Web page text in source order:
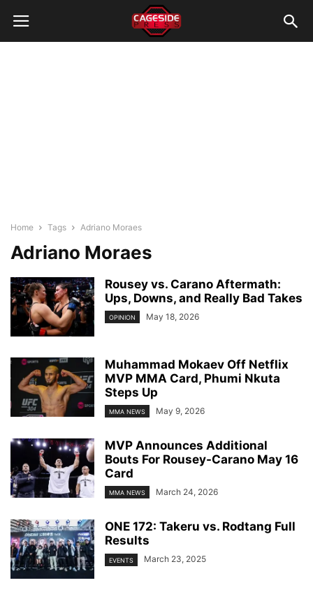
Home Tags Adriano Moraes
Adriano Moraes
Rousey vs. Carano Aftermath:
Ups, Downs, and Really Bad Takes
OPINION May 18, 2026
Muhammad Mokaev Off Netflix
MVP MMA Card, Phumi Nkuta
Steps Up
MMA NEWS May 9, 2026
MVP Announces Additional
Bouts For Rousey-Carano May 16
Card
MMA NEWS March 24, 2026
ONE 172: Takeru vs. Rodtang Full
Results
EVENTS March 23, 2025